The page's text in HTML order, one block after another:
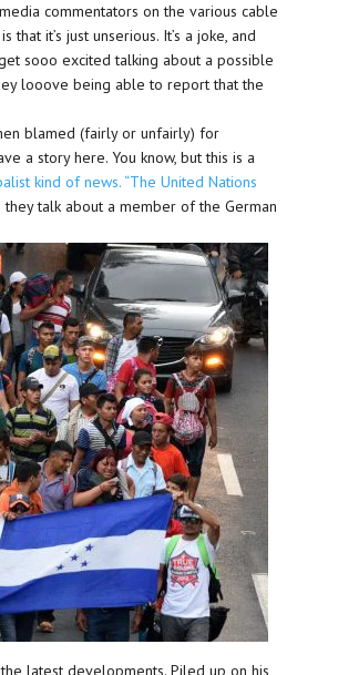
commentators on the various cable
it’s just unserious. It’s a joke, and
sooo excited talking about a possible
looove being able to report that the
blamed (fairly or unfairly) for
a story here. You know, but this is a
kind of news. “The United Nations
they talk about a member of the German
latest developments. Piled up on his